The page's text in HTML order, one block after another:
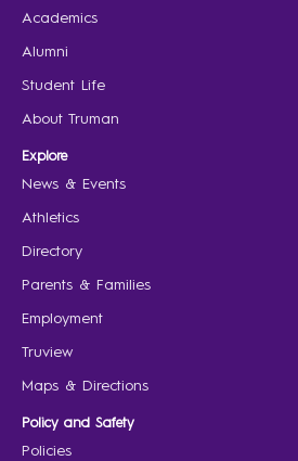
Academics
Alumni
Student Life
About Truman
Explore
News & Events
Athletics
Directory
Parents & Families
Employment
Truview
Maps & Directions
Policy and Safety
Policies